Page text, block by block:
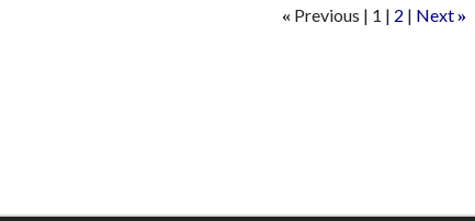
« Previous 1 2 Next»